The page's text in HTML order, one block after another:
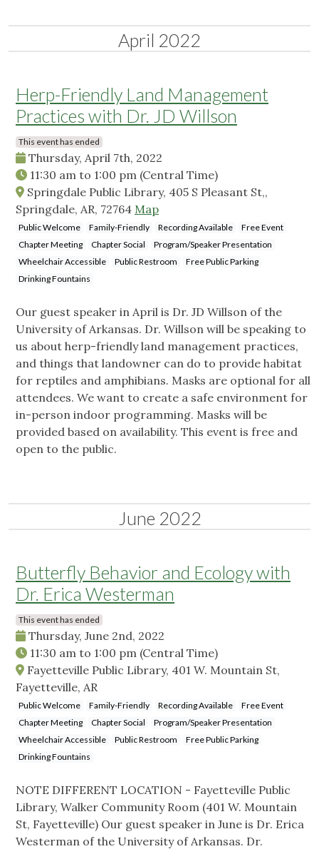
April 2022
Herp-Friendly Land Management
Practices with Dr. JD Willson
This event has ended
Thursday, April 7th, 2022
11:30 am to 1:00 pm (Central Time)
Springdale Public Library, 405 S Pleasant St,,
Springdale, AR, 72764 Map
Public Welcome Family-Friendly Recording Available
Free Event
Chapter Meeting
Chapter Social
Program/Speaker Presentation
Wheelchair Accessible
Public Restroom
Free Public Parking
Drinking Fountains
Our guest speaker in April is Dr. JD Willson of the
University of Arkansas. Dr. Willson will be speaking to
us about herp-friendly land management practices,
and things that landowner can do to provide habitat
for reptiles and amphibians. Masks are optional for all
attendees. We want to create a safe environment for
in-person indoor programming. Masks will be
provided based on availability. This event is free and
open to the public.
June 2022
Butterfly Behavior and Ecology with
Dr. Erica Westerman
This event has ended
Thursday, June 2nd, 2022
11:30 am to 1:00 pm (Central Time)
Fayetteville Public Library, 401 W. Mountain St,
Fayetteville, AR
Public Welcome Family-Friendly Recording Available
Free Event
Chapter Meeting
Chapter Social
Program/Speaker Presentation
Wheelchair Accessible
Public Restroom
Free Public Parking
Drinking Fountains
NOTE DIFFERENT LOCATION - Fayetteville Public
Library, Walker Community Room (401 W. Mountain
St, Fayetteville) Our guest speaker in June is Dr. Erica
Westerman of the University of Arkansas. Dr.